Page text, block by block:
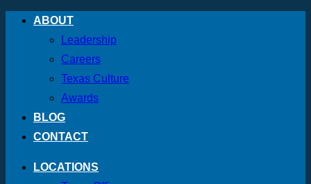
Skip
ABOUT
Leadership
Careers
Texas Culture
Awards
BLOG
CONTACT
LOCATIONS